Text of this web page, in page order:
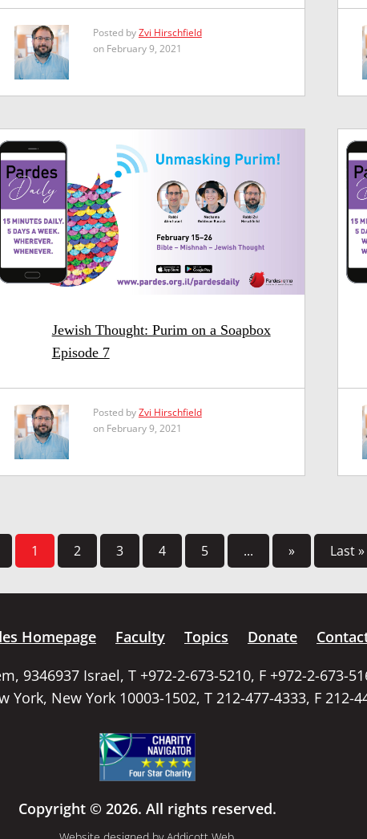
Posted byZvi Hirschfield
on February 9, 2021
Jewish Thought: Purim on a Soapbox
Episode 7
Posted byZvi Hirschfield
on February 9, 2021
1 2 3 4 5 ... » Last »
Homepage Faculty Topics Donate
9346937 Israel, T +972-2-673-5210, F +972-2-673-
York, New York 10003-1502, T 212-477-4333, F 212-
Copyright © 2026. All rights reserved.